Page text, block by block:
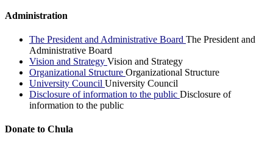
Administration
The President and Administrative Board The President and
Administrative Board
Vision and Strategy Vision and Strategy
Organizational Structure Organizational Structure
University Council University Council
Disclosure of information to the public Disclosure of
information to the public
Donate to Chula